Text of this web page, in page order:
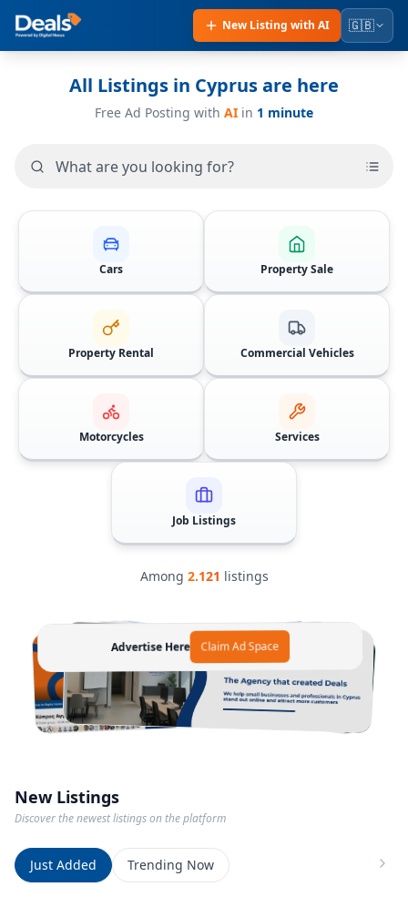
New Listing with AI 🇬🇧
All Listings in Cyprus are here
Free Ad Posting with AI in 1 minute
Cars Property Sale
Property Rental Commercial Vehicles
Motorcycles Services
Job Listings
Among 2.121 listings
Advertise Here Claim Ad Space
Advertise Here Claim Ad Space
Advertise Here Claim Ad Space
New Listings
Discover the newest listings on the platform
Just Added Trending Now